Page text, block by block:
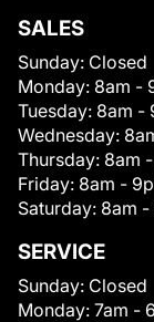
SALES
Sunday: Closed
Monday: 8am -
Tuesday: 8am -
Wednesday:
Thursday: 8am
Friday: 8am -
Saturday: 8am -
SERVICE
Sunday: Closed
Monday: 7am -